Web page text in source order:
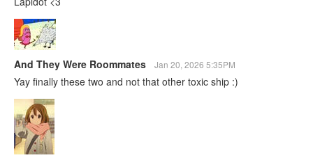
And They Were Roommates Jan 20, 2026 5:35PM
Yay finally these two and not that other toxic ship :)